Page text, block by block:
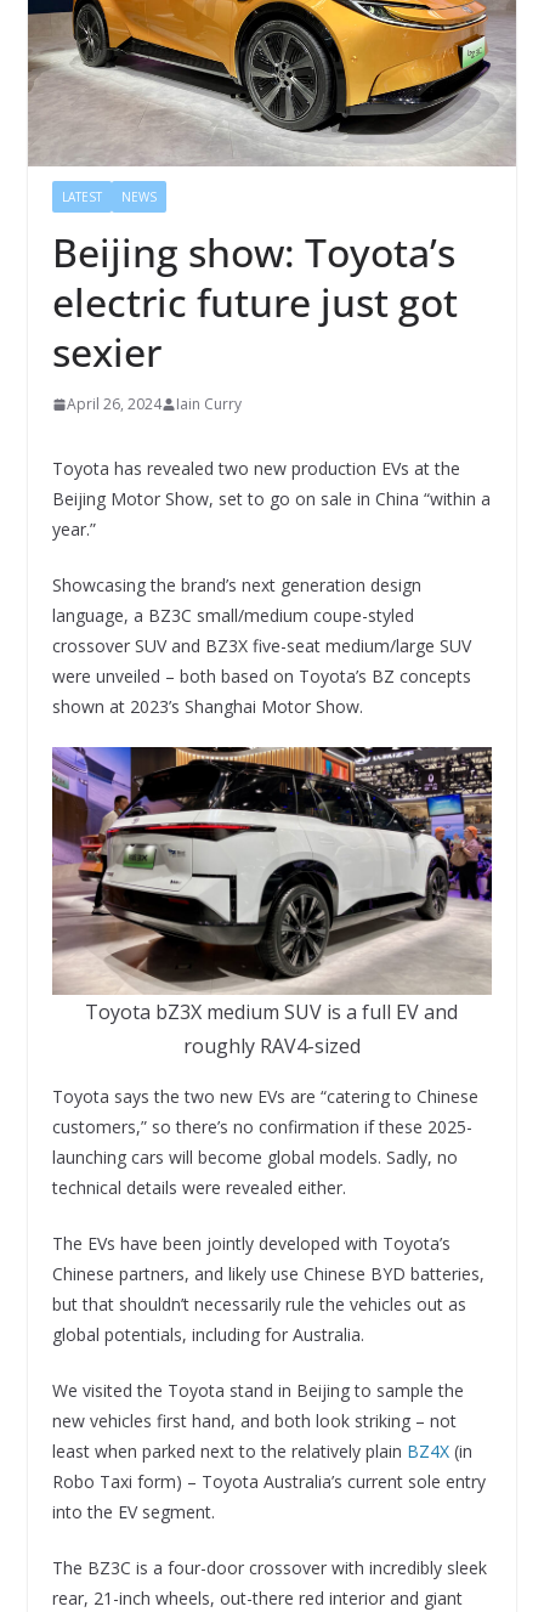
LATEST NEWS
Beijing show: Toyota’s
electric future just got
sexier
April 26, 2024 Iain Curry
Toyota has revealed two new production EVs at the
Beijing Motor Show, set to go on sale in China “within a
year.”
Showcasing the brand’s next generation design
language, a BZ3C small/medium coupe-styled
crossover SUV and BZ3X five-seat medium/large SUV
were unveiled – both based on Toyota’s BZ concepts
shown at 2023’s Shanghai Motor Show.
Toyota bZ3X medium SUV is a full EV and
roughly RAV4-sized
Toyota says the two new EVs are “catering to Chinese
customers,” so there’s no confirmation if these 2025-
launching cars will become global models. Sadly, no
technical details were revealed either.
The EVs have been jointly developed with Toyota’s
Chinese partners, and likely use Chinese BYD batteries,
but that shouldn’t necessarily rule the vehicles out as
global potentials, including for Australia.
We visited the Toyota stand in Beijing to sample the
new vehicles first hand, and both look striking – not
least when parked next to the relatively plain BZ4X(in
Robo Taxi form) – Toyota Australia’s current sole entry
into the EV segment.
The BZ3C is a four-door crossover with incredibly sleek
rear, 21-inch wheels, out-there red interior and giant